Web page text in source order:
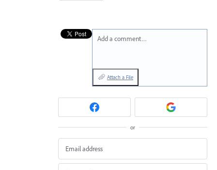
Add a comment…
Attach a File
or